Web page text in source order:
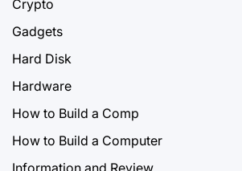
Crypto
Gadgets
Hard Disk
Hardware
How to Build a Comp
How to Build a Computer
Information and Review